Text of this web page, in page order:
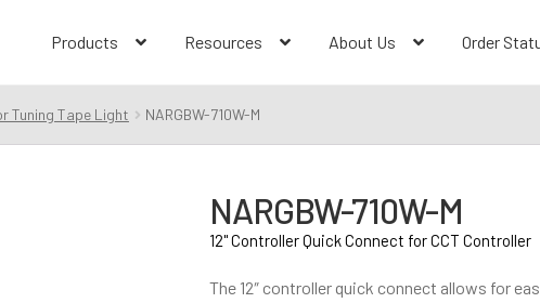
Products Resources About Us Order
Tuning Tape Light NARGBW-710W-M
NARGBW-710W-M
12" Controller Quick Connect for CCT Controller
The 12″ controller quick connect allows for